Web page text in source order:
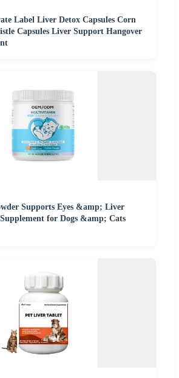
Label Liver Detox Capsules Corn
Capsules Liver Support Hangover
Supports Eyes &amp; Liver
for Dogs &amp; Cats